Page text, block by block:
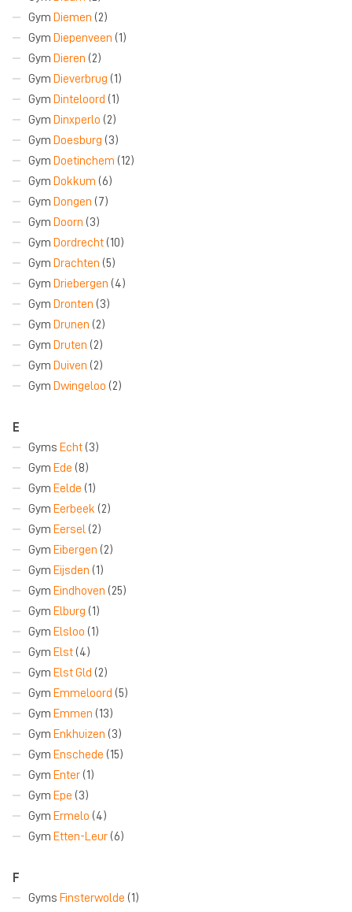
Gym Diemen (2)
Gym Diepenveen (1)
Gym Dieren (2)
Gym Dieverbrug (1)
Gym Dinteloord (1)
Gym Dinxperlo (2)
Gym Doesburg (3)
Gym Doetinchem (12)
Gym Dokkum (6)
Gym Dongen (7)
Gym Doorn (3)
Gym Dordrecht (10)
Gym Drachten (5)
Gym Driebergen (4)
Gym Dronten (3)
Gym Drunen (2)
Gym Druten (2)
Gym Duiven (2)
Gym Dwingeloo (2)
E
Gyms Echt (3)
Gym Ede (8)
Gym Eelde (1)
Gym Eerbeek (2)
Gym Eersel (2)
Gym Eibergen (2)
Gym Eijsden (1)
Gym Eindhoven (25)
Gym Elburg (1)
Gym Elsloo (1)
Gym Elst (4)
Gym Elst Gld (2)
Gym Emmeloord (5)
Gym Emmen (13)
Gym Enkhuizen (3)
Gym Enschede (15)
Gym Enter (1)
Gym Epe (3)
Gym Ermelo (4)
Gym Etten-Leur (6)
F
Gyms Finsterwolde (1)